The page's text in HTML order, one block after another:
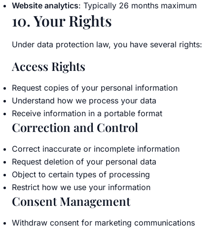
Website analytics: Typically 26 months maximum
10. Your Rights
Under data protection law, you have several rights:
Access Rights
Request copies of your personal information
Understand how we process your data
Receive information in a portable format
Correction and Control
Correct inaccurate or incomplete information
Request deletion of your personal data
Object to certain types of processing
Restrict how we use your information
Consent Management
Withdraw consent for marketing communications